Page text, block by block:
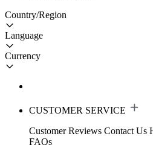
Country/Region
Language
Currency
CUSTOMER SERVICE
Customer Reviews Contact Us
FAQs